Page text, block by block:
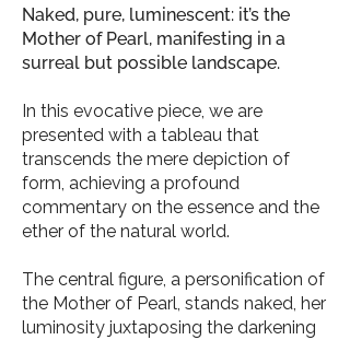
Naked, pure, luminescent: it’s the
Mother of Pearl, manifesting in a
surreal but possible landscape.
In this evocative piece, we are
presented with a tableau that
transcends the mere depiction of
form, achieving a profound
commentary on the essence and the
ether of the natural world.
The central figure, a personification of
the Mother of Pearl, stands naked, her
luminosity juxtaposing the darkening